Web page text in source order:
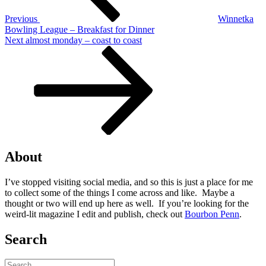
Previous
Winnetka
Bowling League – Breakfast for Dinner
Next
Next almost monday – coast to coast
About
I’ve stopped visiting social media, and so this is just a place for me
to collect some of the things I come across and like. Maybe a
thought or two will end up here as well. If you’re looking for the
weird-lit magazine I edit and publish, check out Bourbon Penn.
Search
Search